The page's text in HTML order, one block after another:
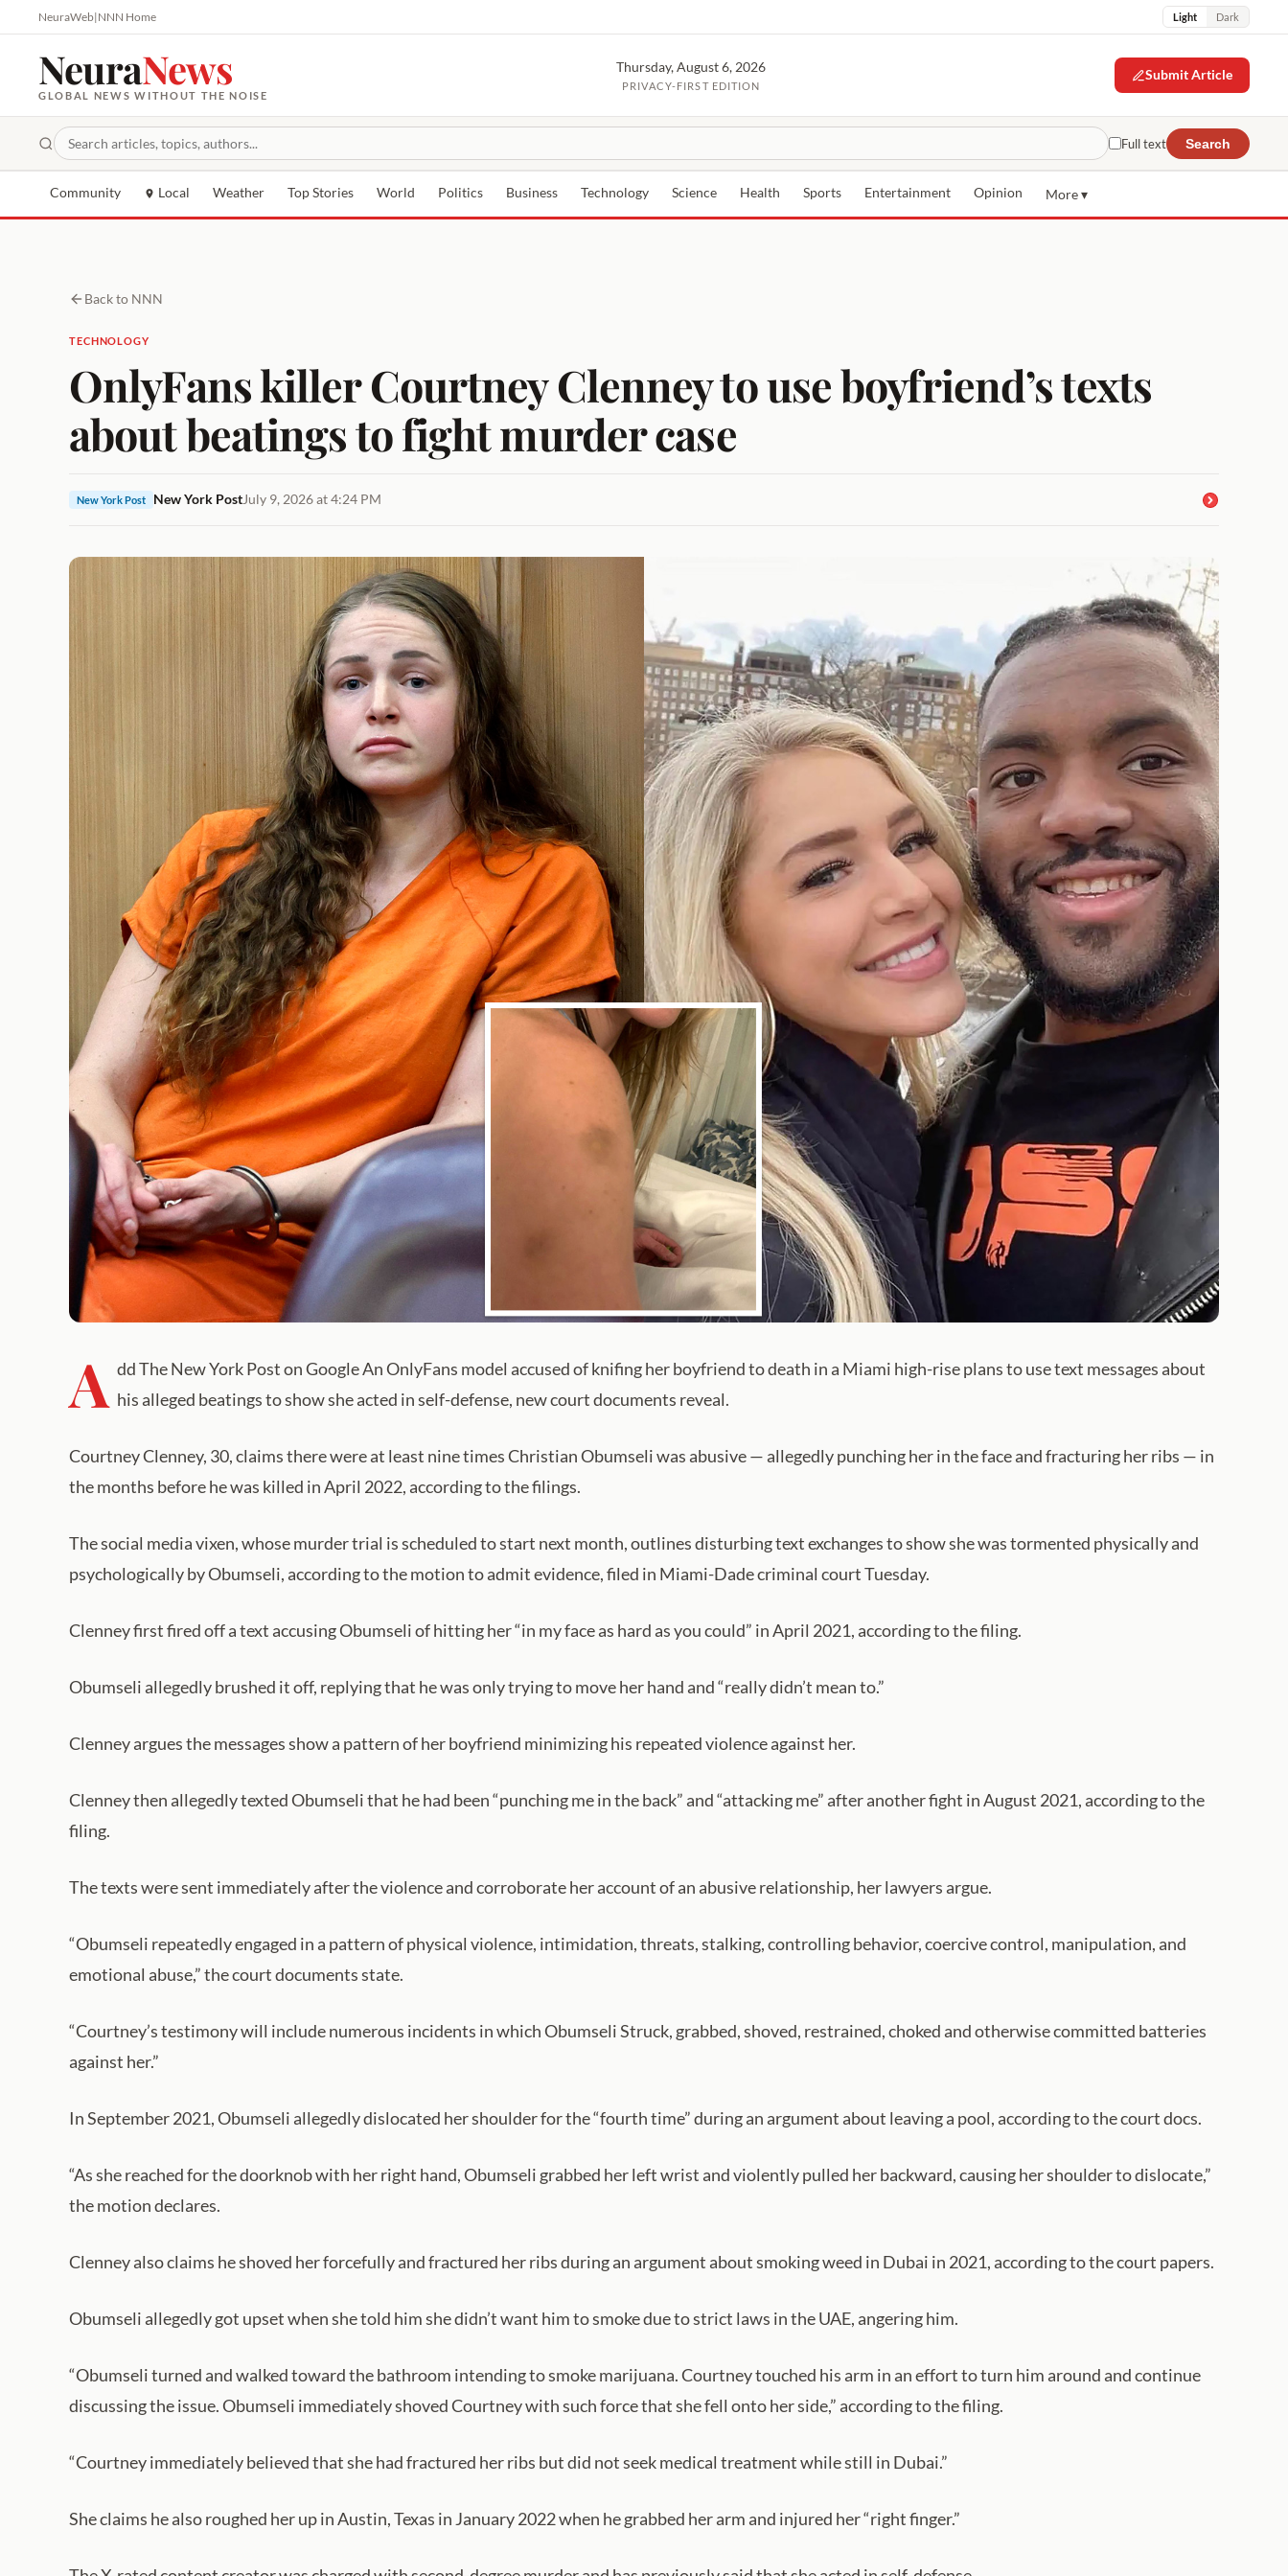
NeuraWeb|NNN Home Light Dark
NeuraNews
GLOBAL NEWS WITHOUT THE NOISE
Thursday, August 6, 2026
PRIVACY-FIRST EDITION
Submit Article
Full text Search
Community Local Weather Top Stories World Politics Business Technology Science Health Sports Entertainment Opinion More ▾
Back to NNN
TECHNOLOGY
OnlyFans killer Courtney Clenney to use boyfriend’s texts
about beatings to fight murder case
New York Post New York PostJuly 9, 2026 at 4:24 PM
A dd The New York Post on Google An OnlyFans model accused of knifing her boyfriend to death in a Miami high-rise plans to use text messages about
his alleged beatings to show she acted in self-defense, new court documents reveal.
Courtney Clenney, 30, claims there were at least nine times Christian Obumseli was abusive — allegedly punching her in the face and fracturing her ribs — in
the months before he was killed in April 2022, according to the filings.
The social media vixen, whose murder trial is scheduled to start next month, outlines disturbing text exchanges to show she was tormented physically and
psychologically by Obumseli, according to the motion to admit evidence, filed in Miami-Dade criminal court Tuesday.
Clenney first fired off a text accusing Obumseli of hitting her “in my face as hard as you could” in April 2021, according to the filing.
Obumseli allegedly brushed it off, replying that he was only trying to move her hand and “really didn’t mean to.”
Clenney argues the messages show a pattern of her boyfriend minimizing his repeated violence against her.
Clenney then allegedly texted Obumseli that he had been “punching me in the back” and “attacking me” after another fight in August 2021, according to the
filing.
The texts were sent immediately after the violence and corroborate her account of an abusive relationship, her lawyers argue.
“Obumseli repeatedly engaged in a pattern of physical violence, intimidation, threats, stalking, controlling behavior, coercive control, manipulation, and
emotional abuse,” the court documents state.
“Courtney’s testimony will include numerous incidents in which Obumseli Struck, grabbed, shoved, restrained, choked and otherwise committed batteries
against her.”
In September 2021, Obumseli allegedly dislocated her shoulder for the “fourth time” during an argument about leaving a pool, according to the court docs.
“As she reached for the doorknob with her right hand, Obumseli grabbed her left wrist and violently pulled her backward, causing her shoulder to dislocate,”
the motion declares.
Clenney also claims he shoved her forcefully and fractured her ribs during an argument about smoking weed in Dubai in 2021, according to the court papers.
Obumseli allegedly got upset when she told him she didn’t want him to smoke due to strict laws in the UAE, angering him.
“Obumseli turned and walked toward the bathroom intending to smoke marijuana. Courtney touched his arm in an effort to turn him around and continue
discussing the issue. Obumseli immediately shoved Courtney with such force that she fell onto her side,” according to the filing.
“Courtney immediately believed that she had fractured her ribs but did not seek medical treatment while still in Dubai.”
She claims he also roughed her up in Austin, Texas in January 2022 when he grabbed her arm and injured her “right finger.”